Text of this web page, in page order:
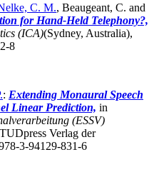
C. M., Beaugeant, C. and
for Hand-Held Telephony?,
(ICA)(Sydney, Australia),
8
: Extending Monaural Speech
Linear Prediction, in
(ESSV)
Verlag der
3-94129-831-6